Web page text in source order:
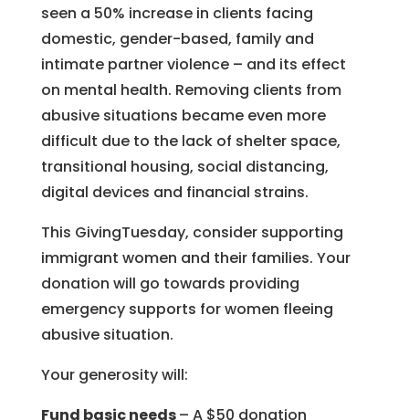
seen a 50% increase in clients facing
domestic, gender-based, family and
intimate partner violence – and its effect
on mental health. Removing clients from
abusive situations became even more
difficult due to the lack of shelter space,
transitional housing, social distancing,
digital devices and financial strains.
This GivingTuesday, consider supporting
immigrant women and their families. Your
donation will go towards providing
emergency supports for women fleeing
abusive situation.
Your generosity will:
Fund basic needs– A $50 donation